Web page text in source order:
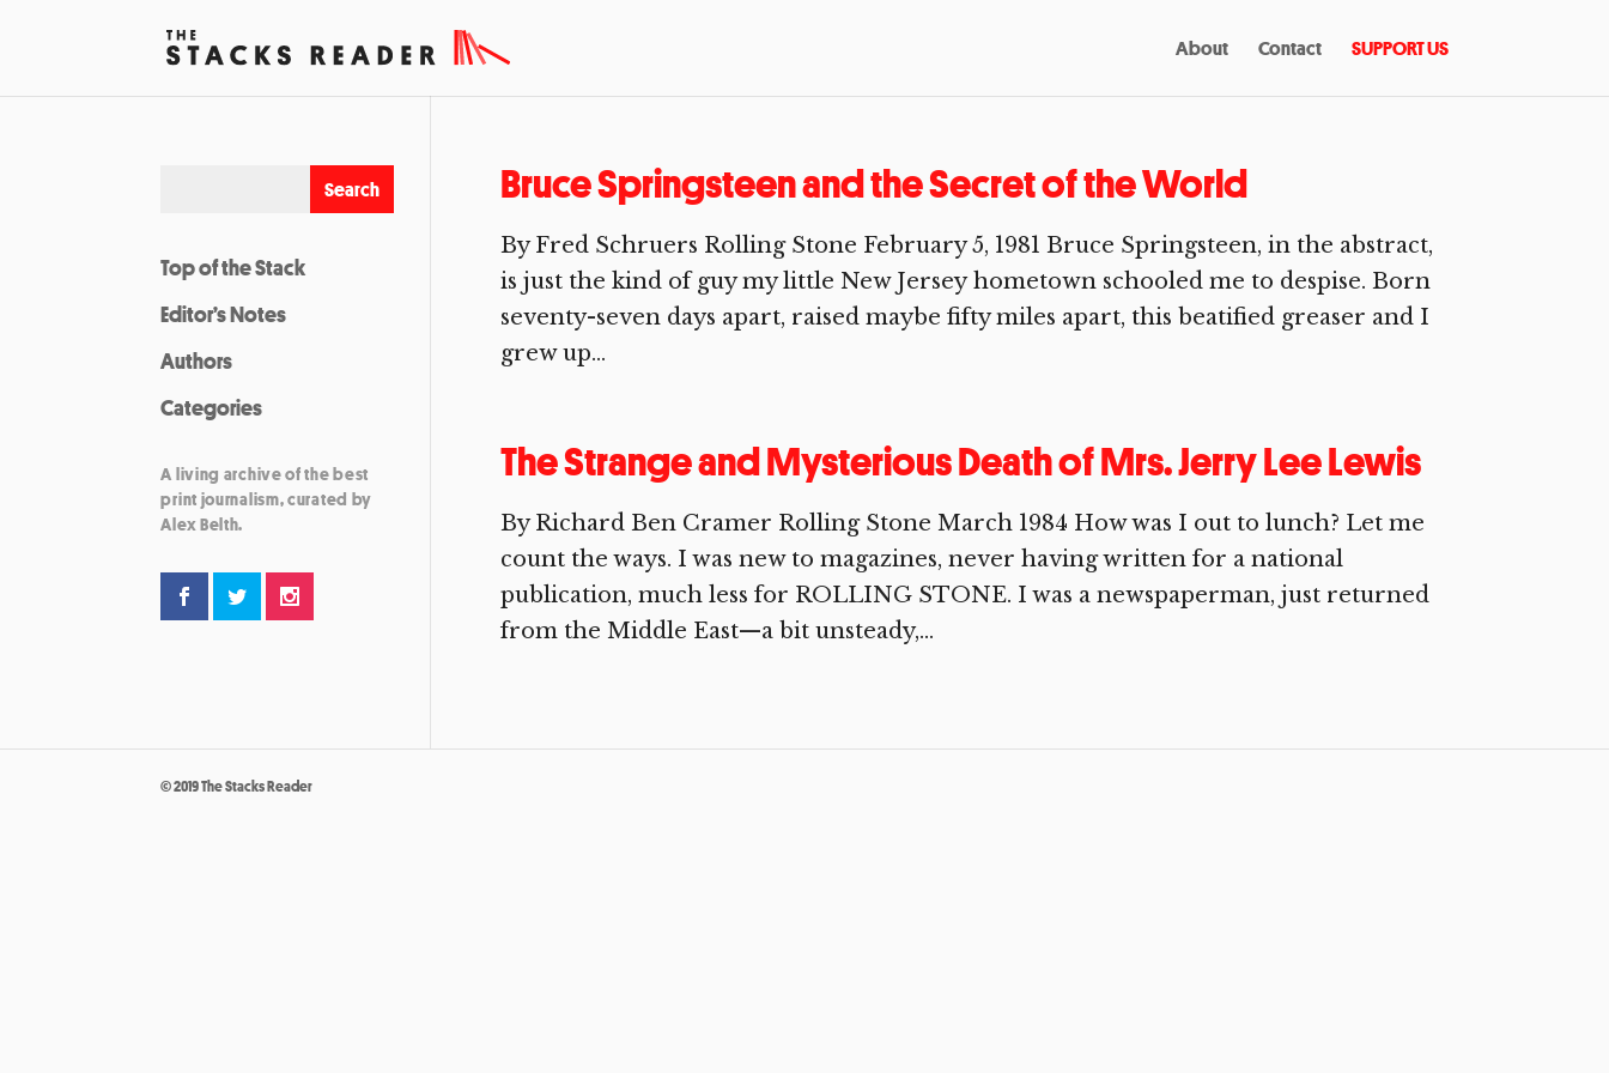
About Contact SUPPORT US
Bruce Springsteen and the Secret of the World
By Fred Schruers Rolling Stone February 5, 1981 Bruce Springsteen, in the abstract,
is just the kind of guy my little New Jersey hometown schooled me to despise. Born
seventy-seven days apart, raised maybe fifty miles apart, this beatified greaser and I
grew up...
The Strange and Mysterious Death of Mrs. Jerry Lee Lewis
By Richard Ben Cramer Rolling Stone March 1984 How was I out to lunch? Let me
count the ways. I was new to magazines, never having written for a national
publication, much less for ROLLING STONE. I was a newspaperman, just returned
from the Middle East—a bit unsteady,...
Top of the Stack
Editor’s Notes
Authors
Categories
A living archive of the best
print journalism, curated by
Alex Belth.
© 2019 The Stacks Reader